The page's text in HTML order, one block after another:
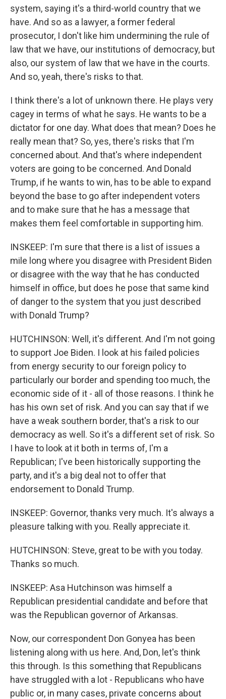
system, saying it's a third-world country that we
have. And so as a lawyer, a former federal
prosecutor, I don't like him undermining the rule of
law that we have, our institutions of democracy, but
also, our system of law that we have in the courts.
And so, yeah, there's risks to that.
I think there's a lot of unknown there. He plays very
cagey in terms of what he says. He wants to be a
dictator for one day. What does that mean? Does he
really mean that? So, yes, there's risks that I'm
concerned about. And that's where independent
voters are going to be concerned. And Donald
Trump, if he wants to win, has to be able to expand
beyond the base to go after independent voters
and to make sure that he has a message that
makes them feel comfortable in supporting him.
INSKEEP: I'm sure that there is a list of issues a
mile long where you disagree with President Biden
or disagree with the way that he has conducted
himself in office, but does he pose that same kind
of danger to the system that you just described
with Donald Trump?
HUTCHINSON: Well, it's different. And I'm not going
to support Joe Biden. I look at his failed policies
from energy security to our foreign policy to
particularly our border and spending too much, the
economic side of it - all of those reasons. I think he
has his own set of risk. And you can say that if we
have a weak southern border, that's a risk to our
democracy as well. So it's a different set of risk. So
I have to look at it both in terms of, I'm a
Republican; I've been historically supporting the
party, and it's a big deal not to offer that
endorsement to Donald Trump.
INSKEEP: Governor, thanks very much. It's always a
pleasure talking with you. Really appreciate it.
HUTCHINSON: Steve, great to be with you today.
Thanks so much.
INSKEEP: Asa Hutchinson was himself a
Republican presidential candidate and before that
was the Republican governor of Arkansas.
Now, our correspondent Don Gonyea has been
listening along with us here. And, Don, let's think
this through. Is this something that Republicans
have struggled with a lot - Republicans who have
public or, in many cases, private concerns about